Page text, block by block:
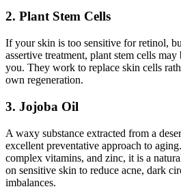
2. Plant Stem Cells
If your skin is too sensitive for retinol,
assertive treatment, plant stem cells
you. They work to replace skin cells
own regeneration.
3. Jojoba Oil
A waxy substance extracted from a
excellent preventative approach to
complex vitamins, and zinc, it is a
on sensitive skin to reduce acne, dark
imbalances.